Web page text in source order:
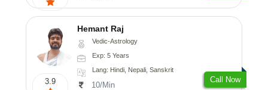
3.9
Hemant Raj
Vedic-Astrology
Exp: 5 Years
Lang: Hindi, Nepali, Sanskrit
10/Min
Call Now